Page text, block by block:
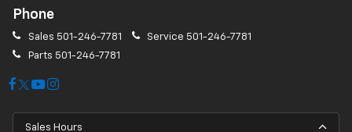
Phone
Sales 501-246-7781 Service 501-246-7781
Parts 501-246-7781
Sales Hours